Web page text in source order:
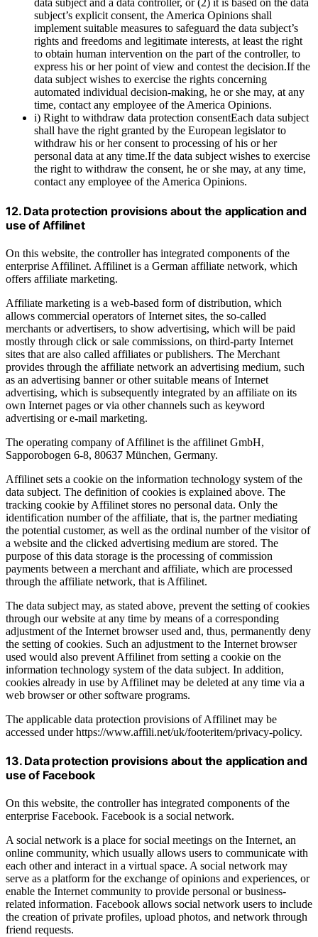
data subject and a data controller, or (2) it is based on the data
subject’s explicit consent, the America Opinions shall
implement suitable measures to safeguard the data subject’s
rights and freedoms and legitimate interests, at least the right
to obtain human intervention on the part of the controller, to
express his or her point of view and contest the decision.If the
data subject wishes to exercise the rights concerning
automated individual decision-making, he or she may, at any
time, contact any employee of the America Opinions.
i) Right to withdraw data protection consentEach data subject
shall have the right granted by the European legislator to
withdraw his or her consent to processing of his or her
personal data at any time.If the data subject wishes to exercise
the right to withdraw the consent, he or she may, at any time,
contact any employee of the America Opinions.
12. Data protection provisions about the application and
use of Affilinet
On this website, the controller has integrated components of the
enterprise Affilinet. Affilinet is a German affiliate network, which
offers affiliate marketing.
Affiliate marketing is a web-based form of distribution, which
allows commercial operators of Internet sites, the so-called
merchants or advertisers, to show advertising, which will be paid
mostly through click or sale commissions, on third-party Internet
sites that are also called affiliates or publishers. The Merchant
provides through the affiliate network an advertising medium, such
as an advertising banner or other suitable means of Internet
advertising, which is subsequently integrated by an affiliate on its
own Internet pages or via other channels such as keyword
advertising or e-mail marketing.
The operating company of Affilinet is the affilinet GmbH,
Sapporobogen 6-8, 80637 München, Germany.
Affilinet sets a cookie on the information technology system of the
data subject. The definition of cookies is explained above. The
tracking cookie by Affilinet stores no personal data. Only the
identification number of the affiliate, that is, the partner mediating
the potential customer, as well as the ordinal number of the visitor of
a website and the clicked advertising medium are stored. The
purpose of this data storage is the processing of commission
payments between a merchant and affiliate, which are processed
through the affiliate network, that is Affilinet.
The data subject may, as stated above, prevent the setting of cookies
through our website at any time by means of a corresponding
adjustment of the Internet browser used and, thus, permanently deny
the setting of cookies. Such an adjustment to the Internet browser
used would also prevent Affilinet from setting a cookie on the
information technology system of the data subject. In addition,
cookies already in use by Affilinet may be deleted at any time via a
web browser or other software programs.
The applicable data protection provisions of Affilinet may be
accessed under https://www.affili.net/uk/footeritem/privacy-policy.
13. Data protection provisions about the application and
use of Facebook
On this website, the controller has integrated components of the
enterprise Facebook. Facebook is a social network.
A social network is a place for social meetings on the Internet, an
online community, which usually allows users to communicate with
each other and interact in a virtual space. A social network may
serve as a platform for the exchange of opinions and experiences, or
enable the Internet community to provide personal or business-
related information. Facebook allows social network users to include
the creation of private profiles, upload photos, and network through
friend requests.